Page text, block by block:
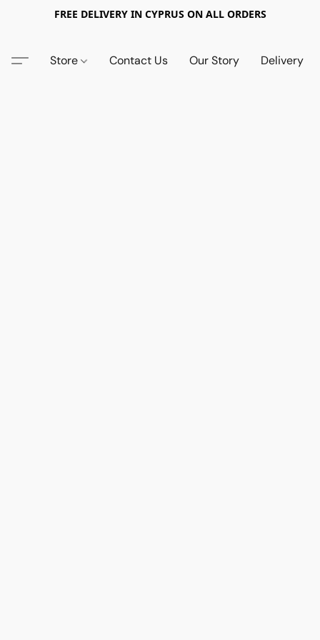
FREE DELIVERY IN CYPRUS ON ALL ORDERS
Store Contact Us Our Story Delivery